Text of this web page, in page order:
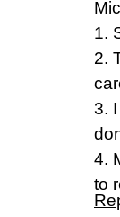
1.
2.
3.
4.
to